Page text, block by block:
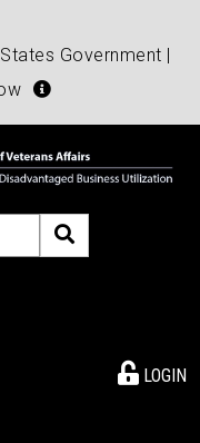
Government |
LOGIN